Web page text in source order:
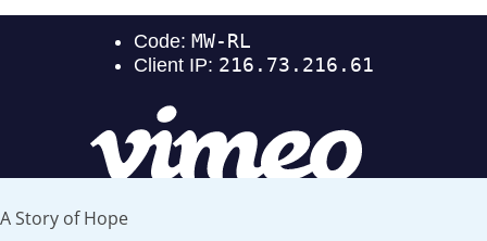
A Story of Hope